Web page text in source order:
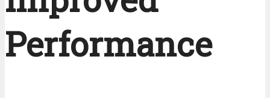
Performance